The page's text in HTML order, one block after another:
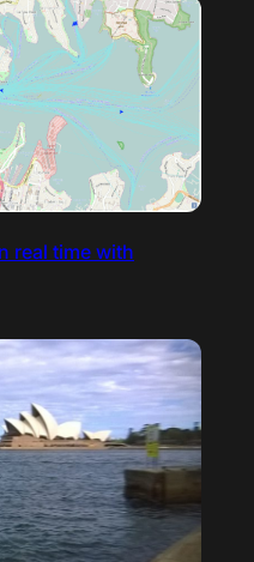
real time with